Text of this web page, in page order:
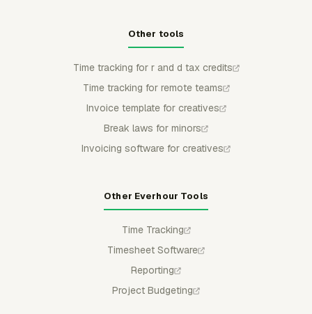
Other tools
Time tracking for r and d tax credits
Time tracking for remote teams
Invoice template for creatives
Break laws for minors
Invoicing software for creatives
Other Everhour Tools
Time Tracking
Timesheet Software
Reporting
Project Budgeting